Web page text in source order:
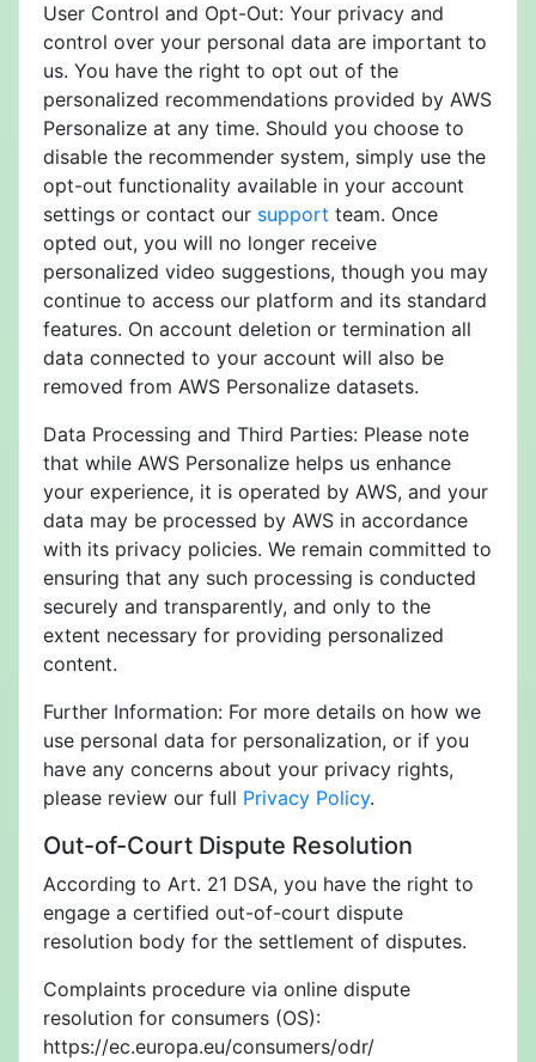
User Control and Opt-Out: Your privacy and
control over your personal data are important to
us. You have the right to opt out of the
personalized recommendations provided by AWS
Personalize at any time. Should you choose to
disable the recommender system, simply use the
opt-out functionality available in your account
settings or contact our support team. Once
opted out, you will no longer receive
personalized video suggestions, though you may
continue to access our platform and its standard
features. On account deletion or termination all
data connected to your account will also be
removed from AWS Personalize datasets.
Data Processing and Third Parties: Please note
that while AWS Personalize helps us enhance
your experience, it is operated by AWS, and your
data may be processed by AWS in accordance
with its privacy policies. We remain committed to
ensuring that any such processing is conducted
securely and transparently, and only to the
extent necessary for providing personalized
content.
Further Information: For more details on how we
use personal data for personalization, or if you
have any concerns about your privacy rights,
please review our full Privacy Policy.
Out-of-Court Dispute Resolution
According to Art. 21 DSA, you have the right to
engage a certified out-of-court dispute
resolution body for the settlement of disputes.
Complaints procedure via online dispute
resolution for consumers (OS):
https://ec.europa.eu/consumers/odr/